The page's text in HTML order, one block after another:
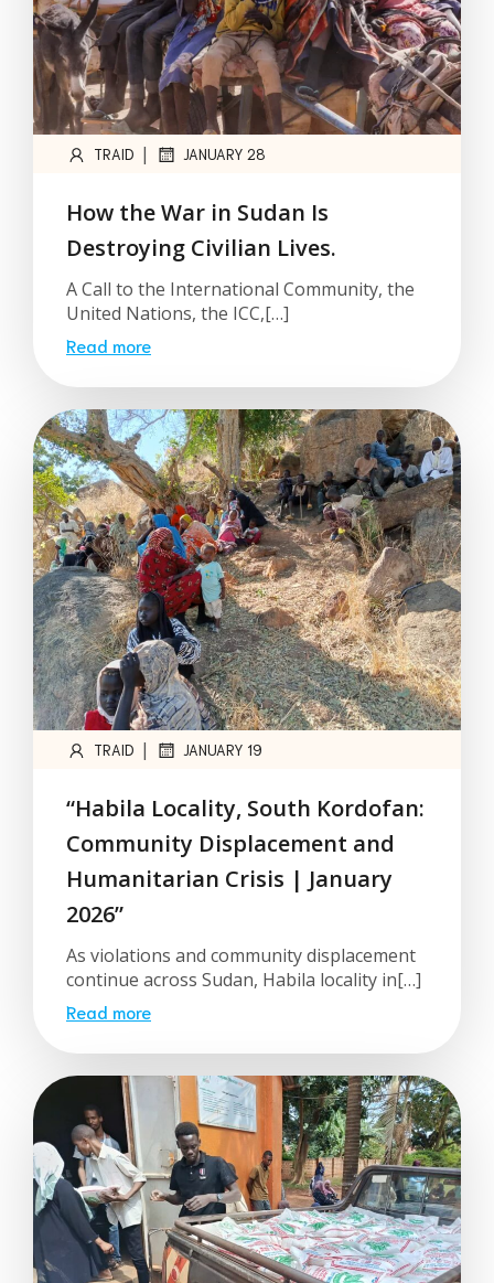
TRAID | JANUARY 28
How the War in Sudan Is
Destroying Civilian Lives.
A Call to the International Community, the
United Nations, the ICC,[…]
Read more
TRAID | JANUARY 19
“Habila Locality, South Kordofan:
Community Displacement and
Humanitarian Crisis | January
2026”
As violations and community displacement
continue across Sudan, Habila locality in[…]
Read more